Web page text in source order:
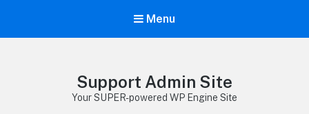
Menu
Support Admin Site
Your SUPER-powered WP Engine Site